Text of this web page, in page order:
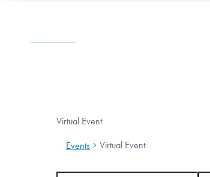
Virtual Event
Events Virtual Event